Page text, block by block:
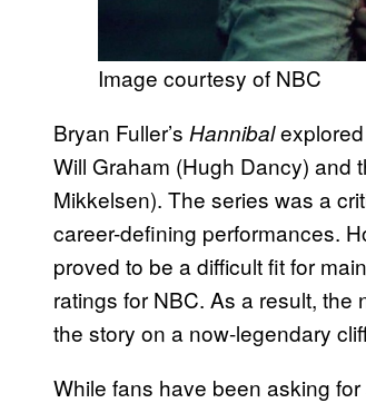
Image courtesy of NBC
Bryan Fuller’s Hannibalexplored
Will Graham (Hugh Dancy) and
Mikkelsen). The series was a
career-defining performances.
proved to be a difficult fit for
ratings for NBC. As a result,
the story on a now-legendary
While fans have been asking